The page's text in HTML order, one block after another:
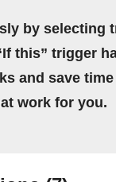
by selecting
this” trigger
and save
work for you.